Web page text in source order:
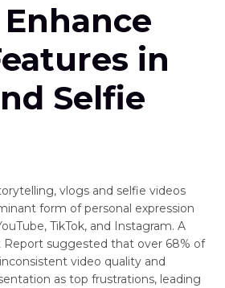
in
Selfie
vlogs and selfie videos
form of personal expression
TikTok, and Instagram. A
Report suggested that over 68% of
video quality and
as top frustrations, leading